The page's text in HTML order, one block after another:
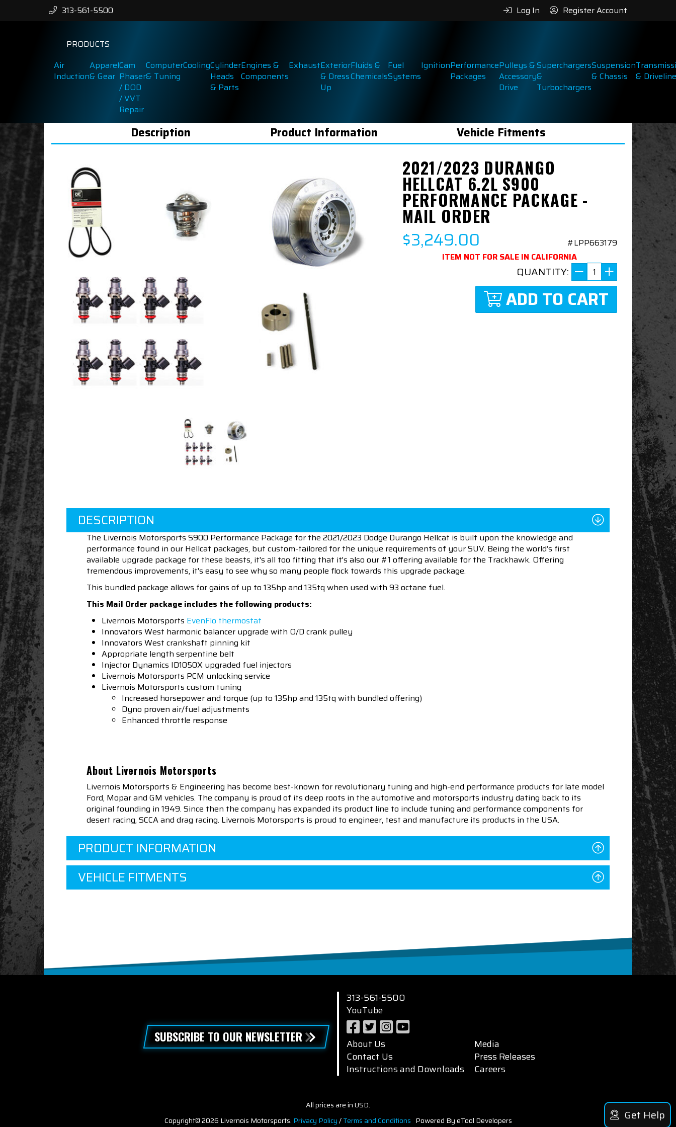
313-561-5500 Log In Register Account
PRODUCTS
Air
Induction
Apparel
& Gear
Cam
Phaser
/ DOD
/ VVT
Repair
Computer
& Tuning
CoolingCylinder
Heads
& Parts
Engines &
Components
ExhaustExterior
& Dress
Up
Fluids &
Chemicals
Fuel
Systems
IgnitionPerformance
Packages
Pulleys &
Accessory
Drive
Superchargers
&
Turbochargers
Suspension
& Chassis
& Driveline
Description Product Information Vehicle Fitments
2021/2023 DURANGO
HELLCAT 6.2L S900
PERFORMANCE PACKAGE -
MAIL ORDER
$3,249.00
#LPP663179
ITEM NOT FOR SALE IN CALIFORNIA
QUANTITY:
ADD TO CART
DESCRIPTION
The Livernois Motorsports S900 Performance Package for the 2021/2023 Dodge Durango Hellcat is built upon the knowledge and
performance found in our Hellcat packages, but custom-tailored for the unique requirements of your SUV. Being the world’s first
available upgrade package for these beasts, it's all too fitting that it's also our #1 offering available for the Trackhawk. Offering
tremendous improvements, it's easy to see why so many people flock towards this upgrade package.
This bundled package allows for gains of up to 135hp and 135tq when used with 93 octane fuel.
This Mail Order package includes the following products:
Livernois Motorsports EvenFlo thermostat
Innovators West harmonic balancer upgrade with O/D crank pulley
Innovators West crankshaft pinning kit
Appropriate length serpentine belt
Injector Dynamics ID1050X upgraded fuel injectors
Livernois Motorsports PCM unlocking service
Livernois Motorsports custom tuning
Increased horsepower and torque (up to 135hp and 135tq with bundled offering)
Dyno proven air/fuel adjustments
Enhanced throttle response
About Livernois Motorsports
Livernois Motorsports & Engineering has become best-known for revolutionary tuning and high-end performance products for late model
Ford, Mopar and GM vehicles. The company is proud of its deep roots in the automotive and motorsports industry dating back to its
original founding in 1949. Since then the company has expanded its product line to include tuning and performance components for
desert racing, SCCA and drag racing. Livernois Motorsports is proud to engineer, test and manufacture its products in the USA.
PRODUCT INFORMATION
VEHICLE FITMENTS
SUBSCRIBE TO OUR NEWSLETTER
313-561-5500
YouTube
About Us
Contact Us
Instructions and Downloads
Media
Press Releases
Careers
All prices are in USD.
Copyright© 2026 Livernois Motorsports. Privacy Policy/Terms and Conditions Powered By eTool Developers Get Help